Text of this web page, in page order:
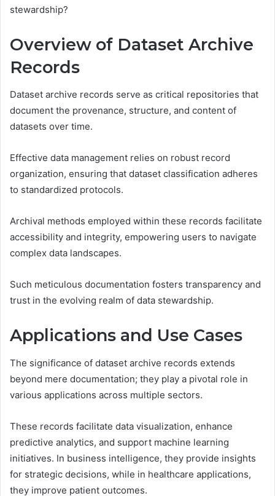
stewardship?
Overview of Dataset Archive
Records
Dataset archive records serve as critical repositories that
document the provenance, structure, and content of
datasets over time.
Effective data management relies on robust record
organization, ensuring that dataset classification adheres
to standardized protocols.
Archival methods employed within these records facilitate
accessibility and integrity, empowering users to navigate
complex data landscapes.
Such meticulous documentation fosters transparency and
trust in the evolving realm of data stewardship.
Applications and Use Cases
The significance of dataset archive records extends
beyond mere documentation; they play a pivotal role in
various applications across multiple sectors.
These records facilitate data visualization, enhance
predictive analytics, and support machine learning
initiatives. In business intelligence, they provide insights
for strategic decisions, while in healthcare applications,
they improve patient outcomes.